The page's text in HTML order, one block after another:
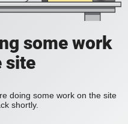
some work
site
doing some work on the site
shortly.